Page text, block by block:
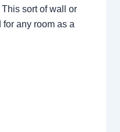
sort of wall or
any room as a